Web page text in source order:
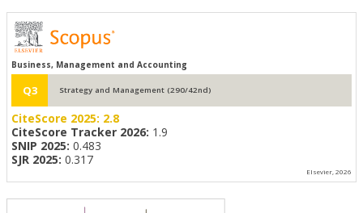
Business, Management and Accounting
Q3 Strategy and Management (290/42nd)
CiteScore 2025: 2.8
CiteScore Tracker 2026: 1.9
SNIP 2025: 0.483
SJR 2025: 0.317
Elsevier, 2026